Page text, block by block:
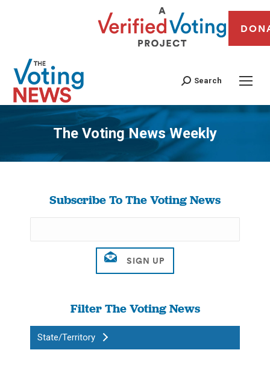
Search
The Voting News Weekly
You are here:
Subscribe To The Voting News
Filter The Voting News
State/Territory